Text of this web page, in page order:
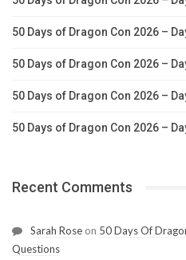
50 Days of Dragon Con 2026 –
50 Days of Dragon Con 2026 –
50 Days of Dragon Con 2026 –
50 Days of Dragon Con 2026 –
Recent Comments
Sarah Rose on 50 Days Of
Questions